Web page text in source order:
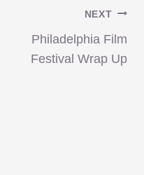
NEXT
Philadelphia Film
Festival Wrap Up